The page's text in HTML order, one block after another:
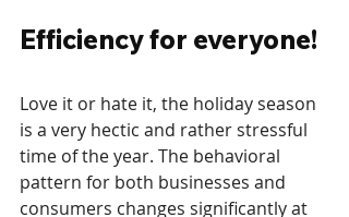
Efficiency for everyone!
Love it or hate it, the holiday season
is a very hectic and rather stressful
time of the year. The behavioral
pattern for both businesses and
consumers changes significantly at